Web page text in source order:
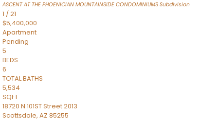
ASCENT AT THE PHOENICIAN MOUNTAINSIDE CONDOMINIUMS Subdivision
1 /21
$5,400,000
Apartment
Pending
5
BEDS
6
TOTAL BATHS
5,534
SQFT
18720 N 101ST Street 2013
Scottsdale, AZ 85255